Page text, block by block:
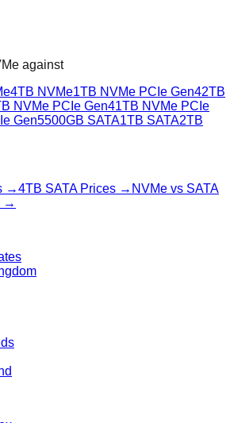
against
4TB NVMe1TB NVMe PCIe Gen42TB
NVMe PCIe Gen41TB NVMe PCIe
Gen5500GB SATA1TB SATA2TB
→4TB SATAPrices → NVMe vs SATA
→